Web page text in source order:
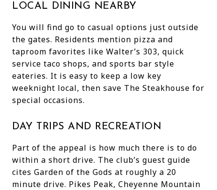
LOCAL DINING NEARBY
You will find go to casual options just outside
the gates. Residents mention pizza and
taproom favorites like Walter’s 303, quick
service taco shops, and sports bar style
eateries. It is easy to keep a low key
weeknight local, then save The Steakhouse for
special occasions.
DAY TRIPS AND RECREATION
Part of the appeal is how much there is to do
within a short drive. The club’s guest guide
cites Garden of the Gods at roughly a 20
minute drive. Pikes Peak, Cheyenne Mountain